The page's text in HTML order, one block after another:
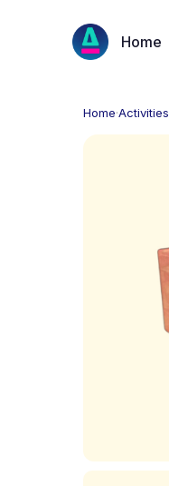
Home
Home·Activities